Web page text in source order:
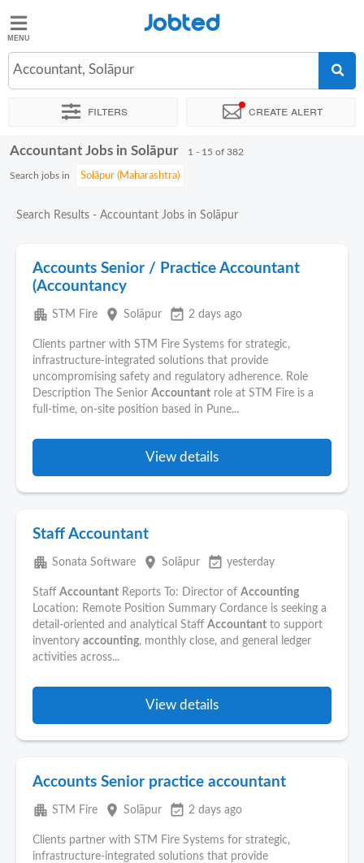
Jobted
Jobs
Salaries
Jobted
Accountant, Solāpur
Filters Create alert
Sort by Exact location Company
Accountant Jobs in Solāpur 1 - 15 of 382
Search jobs in
Search Results - Accountant Jobs in Solāpur
Accounts Senior / Practice Accountant
(Accountancy
apartment STM Fire place Solāpur event_available 2 days ago
Clients partner with STM Fire Systems for strategic,
infrastructure-integrated solutions that provide
uncompromising safety and regulatory adherence. Role
Description The Senior Accountant role at STM Fire is a
full-time, on-site position based in Pune...
View details
Staff Accountant
apartment Sonata Software place Solāpur event_available yesterday
Staff Accountant Reports To: Director of Accounting
Location: Remote Position Summary Cordance is seeking a
detail-oriented and analytical Staff Accountant to support
inventory accounting, monthly close, and general ledger
activities across...
View details
Accounts Senior practice accountant
apartment STM Fire place Solāpur event_available 2 days ago
Clients partner with STM Fire Systems for strategic,
infrastructure-integrated solutions that provide